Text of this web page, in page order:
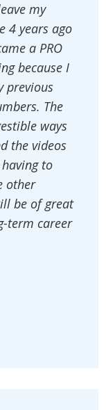
my
4 years ago
a PRO
because I
previous
The
ways
the videos
to
other
be of great
term career